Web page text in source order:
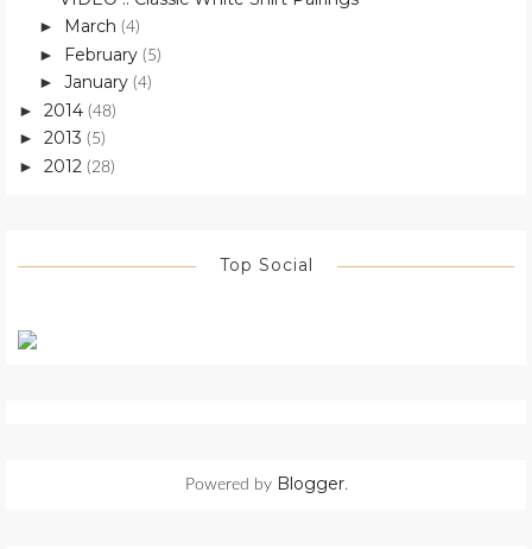
► March (4)
► February (5)
► January (4)
► 2014 (48)
► 2013 (5)
► 2012 (28)
Top Social
Powered by Blogger.